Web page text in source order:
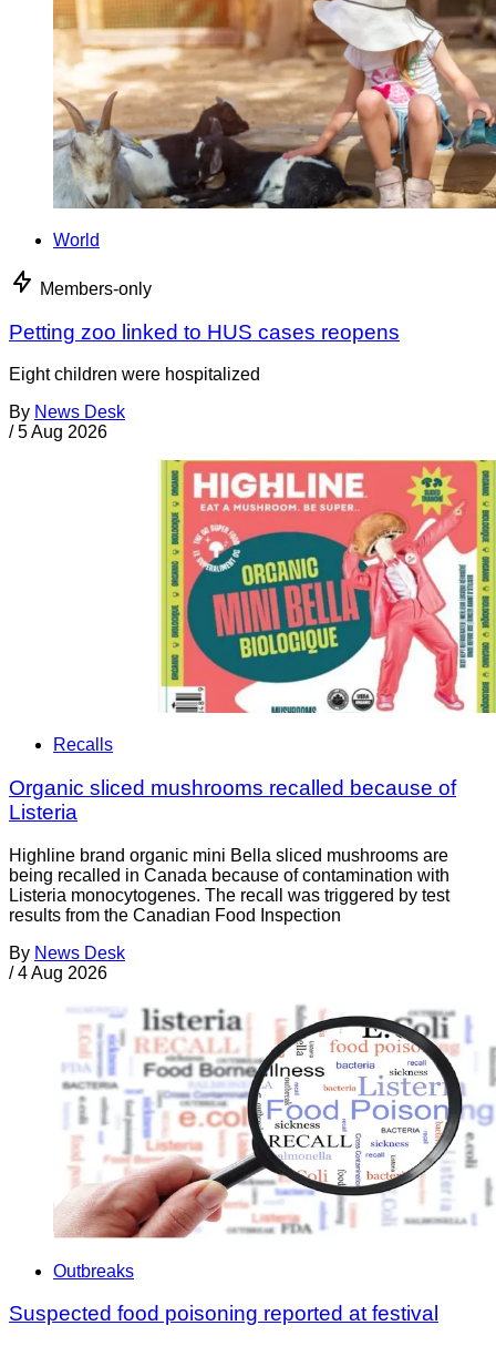
World
Members-only
Petting zoo linked to HUS cases reopens
Eight children were hospitalized
By News Desk
/ 5 Aug 2026
Recalls
Organic sliced mushrooms recalled because of
Listeria
Highline brand organic mini Bella sliced mushrooms are
being recalled in Canada because of contamination with
Listeria monocytogenes. The recall was triggered by test
results from the Canadian Food Inspection
By News Desk
/ 4 Aug 2026
Outbreaks
Suspected food poisoning reported at festival